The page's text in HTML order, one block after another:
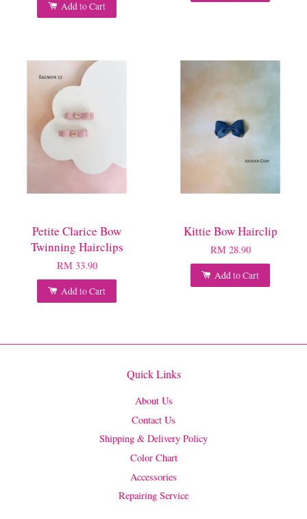
Add to Cart
Petite Clarice Bow
Twinning Hairclips
RM 33.90
Add to Cart
Kittie Bow Hairclip
RM 28.90
Add to Cart
Quick Links
About Us
Contact Us
Shipping & Delivery Policy
Color Chart
Accessories
Repairing Service